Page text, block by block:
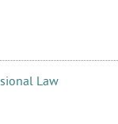
Law